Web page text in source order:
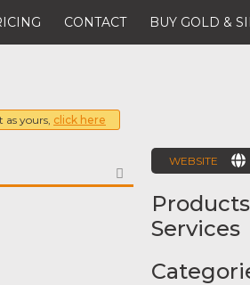
CONTACT BUY GOLD &
as yours, click here
FAVORITE
WEBSITE
Services